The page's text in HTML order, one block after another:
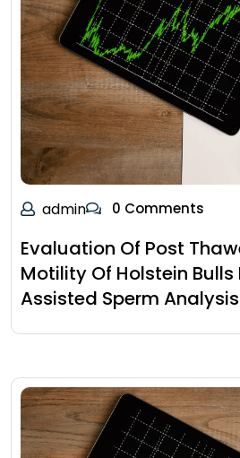
admin 0 Comments
Evaluation Of Post
Motility Of Holstein
Assisted Sperm